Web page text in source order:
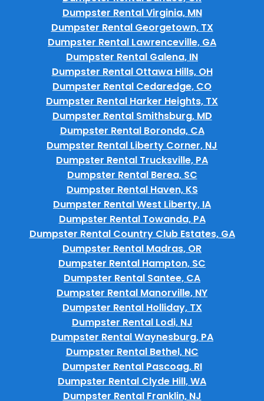
Dumpster Rental Virginia, MN
Dumpster Rental Georgetown, TX
Dumpster Rental Lawrenceville, GA
Dumpster Rental Galena, IN
Dumpster Rental Ottawa Hills, OH
Dumpster Rental Cedaredge, CO
Dumpster Rental Harker Heights, TX
Dumpster Rental Smithsburg, MD
Dumpster Rental Boronda, CA
Dumpster Rental Liberty Corner, NJ
Dumpster Rental Trucksville, PA
Dumpster Rental Berea, SC
Dumpster Rental Haven, KS
Dumpster Rental West Liberty, IA
Dumpster Rental Towanda, PA
Dumpster Rental Country Club Estates, GA
Dumpster Rental Madras, OR
Dumpster Rental Hampton, SC
Dumpster Rental Santee, CA
Dumpster Rental Manorville, NY
Dumpster Rental Holliday, TX
Dumpster Rental Lodi, NJ
Dumpster Rental Waynesburg, PA
Dumpster Rental Bethel, NC
Dumpster Rental Pascoag, RI
Dumpster Rental Clyde Hill, WA
Dumpster Rental Franklin, NJ